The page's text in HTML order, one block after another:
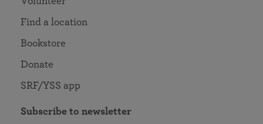
Find a location
Bookstore
Donate
SRF/YSS app
Subscribe to newsletter